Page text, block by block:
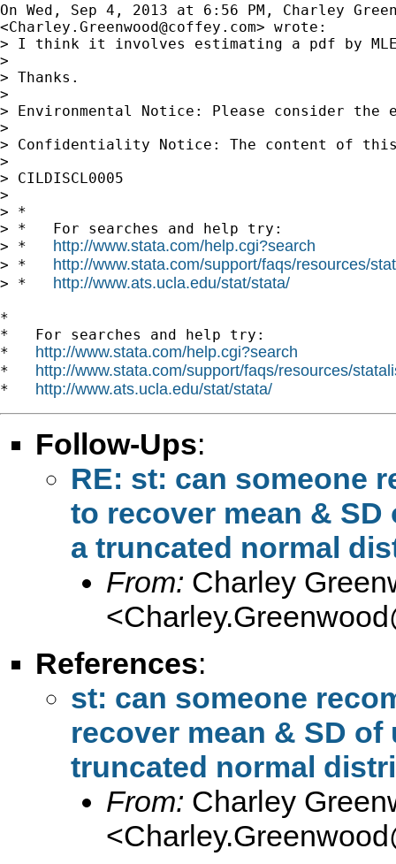
On Wed, Sep 4, 2013 at 6:56 PM, Charley
<Charley.Greenwood@coffey.com> wrote:
> I think it involves estimating a pdf by
>
> Thanks.
>
> Environmental Notice: Please consider
>
> Confidentiality Notice: The content of this
>
> CILDISCL0005
>
> *
> *   For searches and help try:
> * http://www.stata.com/help.cgi?search
> * http://www.stata.com/support/faqs/resources/
> * http://www.ats.ucla.edu/stat/stata/
*
*   For searches and help try:
* http://www.stata.com/help.cgi?search
* http://www.stata.com/support/faqs/resources/
* http://www.ats.ucla.edu/stat/stata/
Follow-Ups:
RE: st: can someone
to recover mean &
a truncated normal
From: Charley
<
References:
st: can someone
recover mean & SD
truncated normal
From: Charley
<